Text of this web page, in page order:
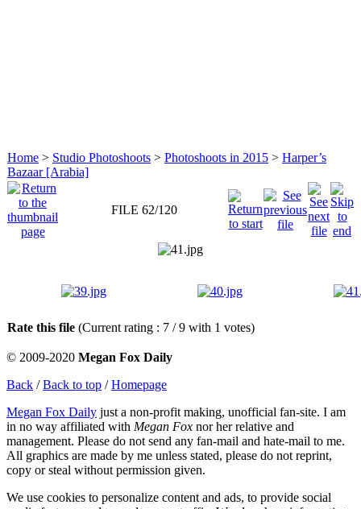
Home > Studio Photoshoots > Photoshoots in 2015 > Harper’s
Bazaar [Arabia]
FILE 62/120
Rate this file (Current rating : 7 / 9 with 1 votes)
© 2009-2020 Megan Fox Daily
Back /Back to top /Homepage
Megan Fox Daily just a non-profit making, unofficial fan-site. I am
in no way affiliated with Megan Fox nor her relative and
management. Please do not send any fan-mail and hate-mail to me.
All graphics are made by me unless stated, please do not reprint,
copy or steal without permission given.
We use cookies to personalize content and ads, to provide social